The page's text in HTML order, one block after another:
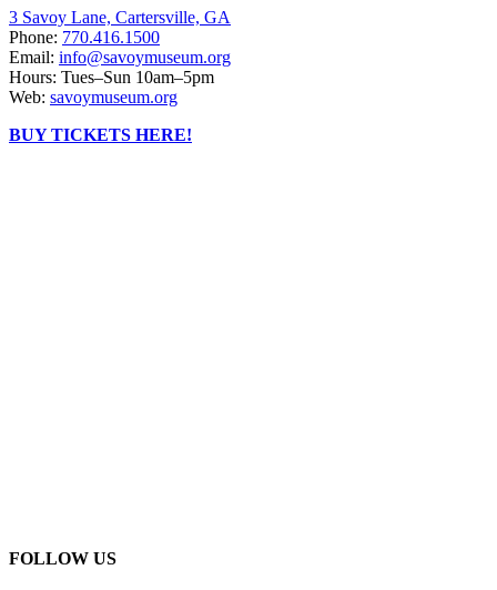
3 Savoy Lane, Cartersville, GA
Phone: 770.416.1500
Email: info@savoymuseum.org
Hours: Tues–Sun 10am–5pm
Web: savoymuseum.org
BUY TICKETS HERE!
FOLLOW US